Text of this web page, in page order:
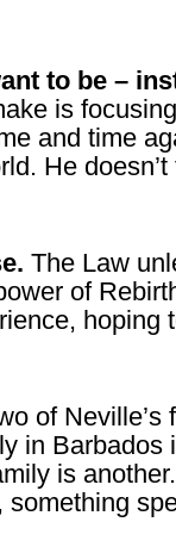
to be –
is
and time
He
The Law
of
hoping
of Neville’s
in Barbados
is